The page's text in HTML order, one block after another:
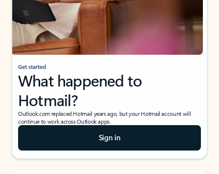
Get started
What happened to
Hotmail?
Outlook.com replaced Hotmail years ago, but your Hotmail account will
continue to work across Outlook apps.
Sign in